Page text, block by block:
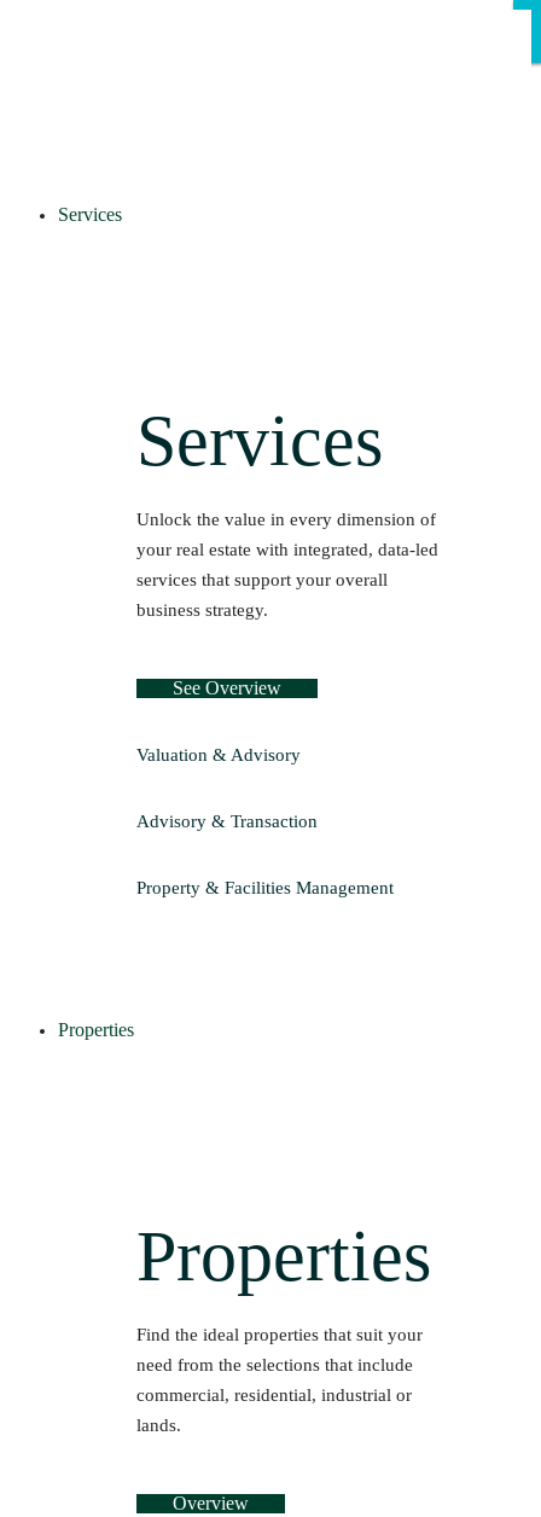
Services
Services
Unlock the value in every dimension of
your real estate with integrated, data-led
services that support your overall
business strategy.
See Overview
Valuation & Advisory
Advisory & Transaction
Property & Facilities Management
Properties
Properties
Find the ideal properties that suit your
need from the selections that include
commercial, residential, industrial or
lands.
Overview